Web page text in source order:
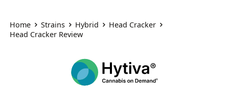
Home Strains Hybrid
Head Cracker
Head Cracker Review